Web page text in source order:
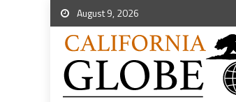
August 9, 2026